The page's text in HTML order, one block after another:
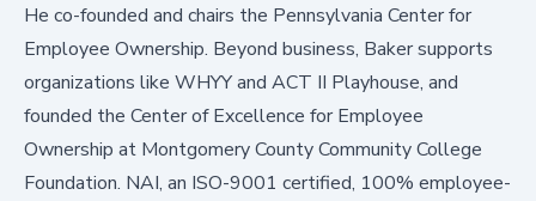
He co-founded and chairs the Pennsylvania Center for
Employee Ownership. Beyond business, Baker supports
organizations like WHYY and ACT II Playhouse, and
founded the Center of Excellence for Employee
Ownership at Montgomery County Community College
Foundation. NAI, an ISO-9001 certified, 100% employee-